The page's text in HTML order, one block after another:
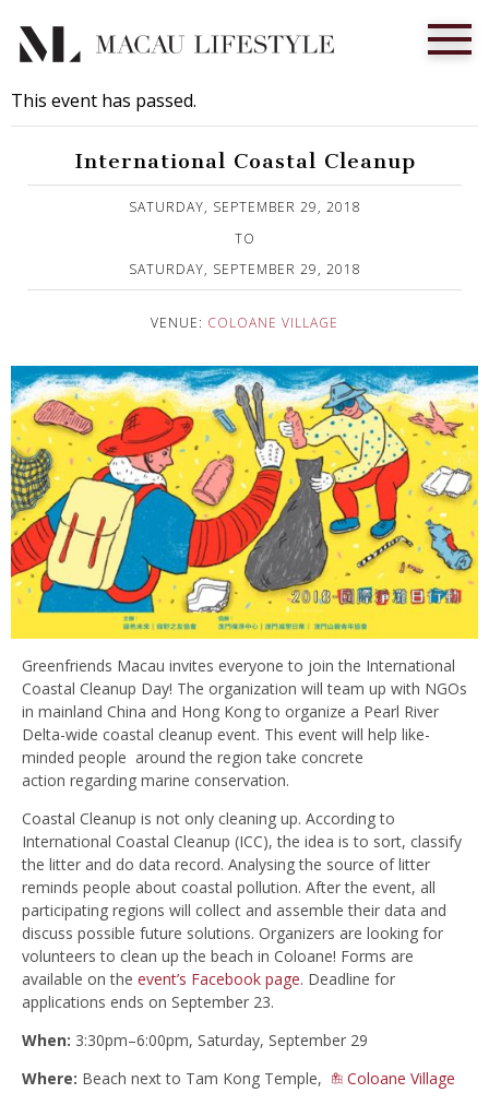
This event has passed.
International Coastal Cleanup
SATURDAY, SEPTEMBER 29, 2018
TO
SATURDAY, SEPTEMBER 29, 2018
VENUE: COLOANE VILLAGE
Greenfriends Macau invites everyone to join the International
Coastal Cleanup Day! The organization will team up with NGOs
in mainland China and Hong Kong to organize a Pearl River
Delta-wide coastal cleanup event. This event will help like-
minded people around the region take concrete
action regarding marine conservation.
Coastal Cleanup is not only cleaning up. According to
International Coastal Cleanup (ICC), the idea is to sort, classify
the litter and do data record. Analysing the source of litter
reminds people about coastal pollution. After the event, all
participating regions will collect and assemble their data and
discuss possible future solutions. Organizers are looking for
volunteers to clean up the beach in Coloane! Forms are
available on the event’s Facebook page. Deadline for
applications ends on September 23.
When: 3:30pm–6:00pm, Saturday, September 29
Where: Beach next to Tam Kong Temple,
Coloane Village